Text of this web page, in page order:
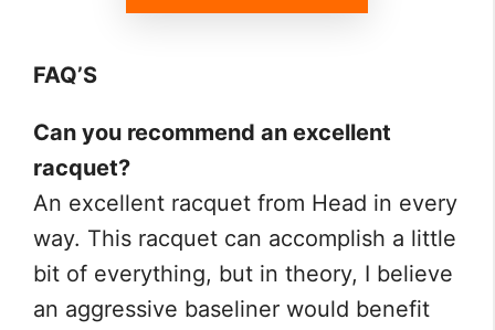
FAQ’S
Can you recommend an excellent
racquet?
An excellent racquet from Head in every
way. This racquet can accomplish a little
bit of everything, but in theory, I believe
an aggressive baseliner would benefit